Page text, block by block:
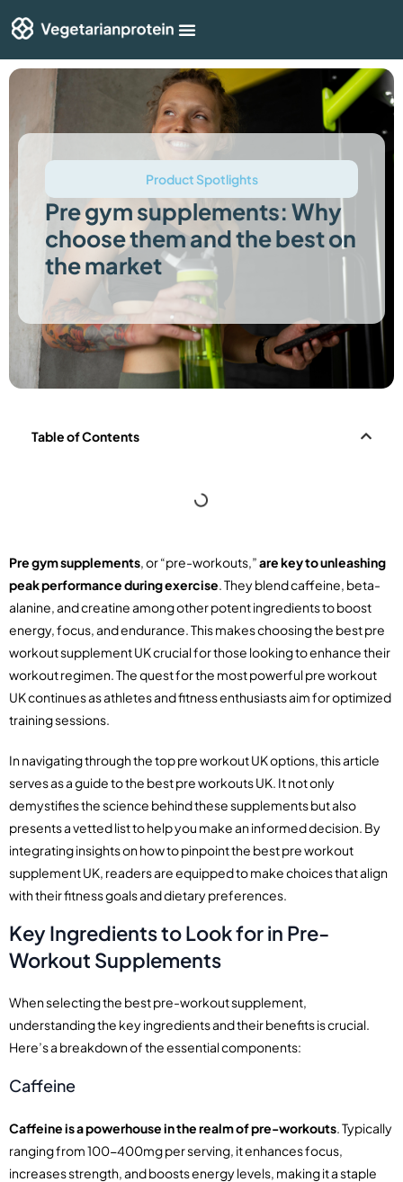
Product Spotlights
Pre gym supplements: Why
choose them and the best on
the market
Table of Contents
Pre gym supplements, or “pre-workouts,”are key to unleashing
peak performance during exercise. They blend caffeine, beta-
alanine, and creatine among other potent ingredients to boost
energy, focus, and endurance. This makes choosing the best pre
workout supplement UK crucial for those looking to enhance their
workout regimen. The quest for the most powerful pre workout
UK continues as athletes and fitness enthusiasts aim for optimized
training sessions.
In navigating through the top pre workout UK options, this article
serves as a guide to the best pre workouts UK. It not only
demystifies the science behind these supplements but also
presents a vetted list to help you make an informed decision. By
integrating insights on how to pinpoint the best pre workout
supplement UK, readers are equipped to make choices that align
with their fitness goals and dietary preferences.
Key Ingredients to Look for in Pre-
Workout Supplements
When selecting the best pre-workout supplement,
understanding the key ingredients and their benefits is crucial.
Here’s a breakdown of the essential components:
Caffeine
Caffeine is a powerhouse in the realm of pre-workouts . Typically
ranging from 100-400mg per serving, it enhances focus,
increases strength, and boosts energy levels, making it a staple